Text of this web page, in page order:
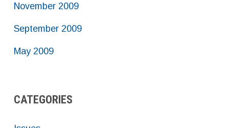
November 2009
September 2009
May 2009
CATEGORIES